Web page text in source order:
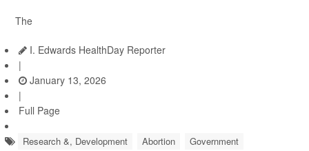
The
I. Edwards HealthDay Reporter
|
January 13, 2026
|
Full Page
Research &, Development Abortion Government